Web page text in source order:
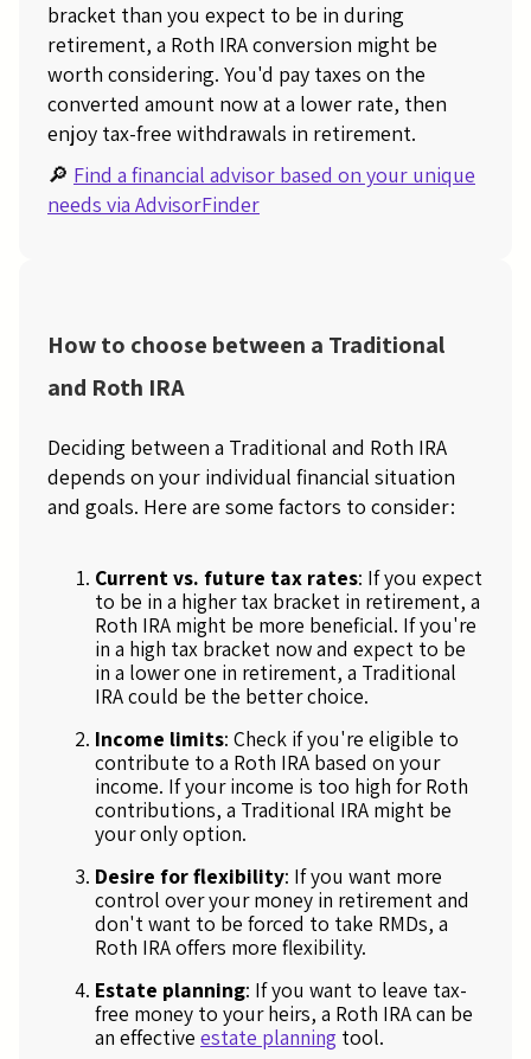
bracket than you expect to be in during
retirement, a Roth IRA conversion might be
worth considering. You'd pay taxes on the
converted amount now at a lower rate, then
enjoy tax-free withdrawals in retirement.
🔎 Find a financial advisor based on your unique
needs via AdvisorFinder
How to choose between a Traditional
and Roth IRA
Deciding between a Traditional and Roth IRA
depends on your individual financial situation
and goals. Here are some factors to consider:
Current vs. future tax rates: If you expect
to be in a higher tax bracket in retirement, a
Roth IRA might be more beneficial. If you're
in a high tax bracket now and expect to be
in a lower one in retirement, a Traditional
IRA could be the better choice.
Income limits: Check if you're eligible to
contribute to a Roth IRA based on your
income. If your income is too high for Roth
contributions, a Traditional IRA might be
your only option.
Desire for flexibility: If you want more
control over your money in retirement and
don't want to be forced to take RMDs, a
Roth IRA offers more flexibility.
Estate planning: If you want to leave tax-
free money to your heirs, a Roth IRA can be
an effective estate planning tool.